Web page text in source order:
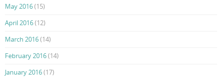
May 2016(15)
April 2016(12)
March 2016(14)
February 2016(14)
January 2016(17)